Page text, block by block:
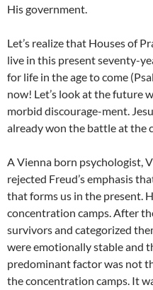
His government.
Let’s realize that Houses of
live in this present seventy-
for life in the age to come
now! Let’s look at the future
morbid discourage-ment.
already won the battle at the
A Vienna born psychologist,
rejected Freud’s emphasis
that forms us in the present.
concentration camps. After
survivors and categorized
were emotionally stable and
predominant factor was not
the concentration camps. It